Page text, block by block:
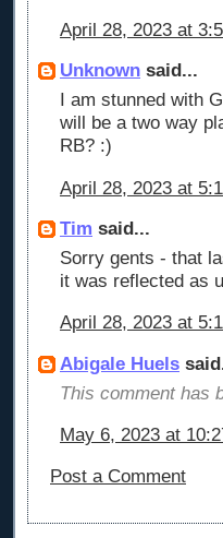
April 28, 2023 at
Unknown said...
I am stunned with
will be a two way
RB? :)
April 28, 2023 at
Tim said...
Sorry gents - that
it was reflected as
April 28, 2023 at
Abigale Huels
This comment has
May 6, 2023 at
Post a Comment